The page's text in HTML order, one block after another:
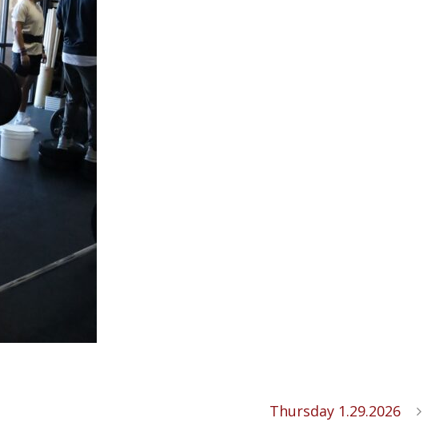
Thursday 1.29.2026